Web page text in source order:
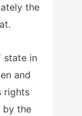
the
state in
and
rights
by the